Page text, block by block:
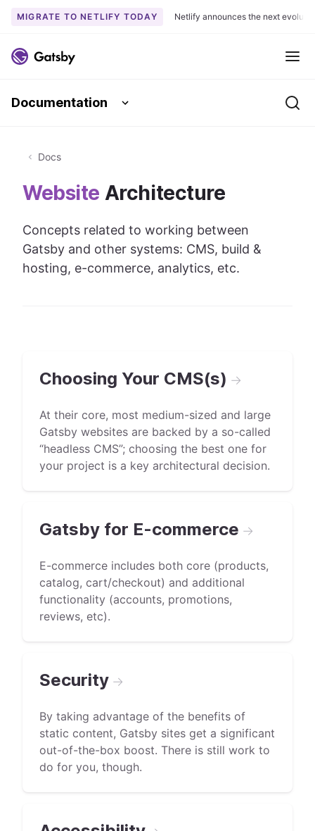
k
t
o
t
n
MIGRATE TO NETLIFY TODAY Netlify announces the next
Documentation
Docs
Website Architecture
Concepts related to working between
Gatsby and other systems: CMS, build &
hosting, e-commerce, analytics, etc.
Choosing Your CMS(s) →
At their core, most medium-sized and large
Gatsby websites are backed by a so-called
“headless CMS”; choosing the best one for
your project is a key architectural decision.
Gatsby for E-commerce →
E-commerce includes both core (products,
catalog, cart/checkout) and additional
functionality (accounts, promotions,
reviews, etc).
Security →
By taking advantage of the benefits of
static content, Gatsby sites get a significant
out-of-the-box boost. There is still work to
do for you, though.